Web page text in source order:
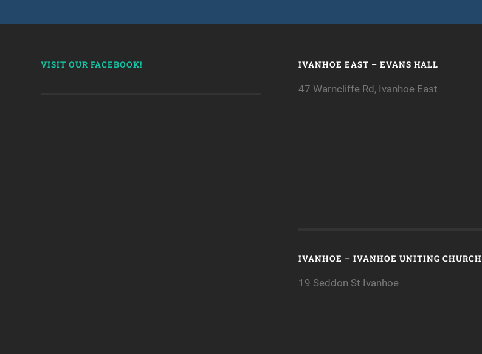
VISIT OUR FACEBOOK! IVANHOE EAST – EVANS HALL
47 Warncliffe Rd, Ivanhoe East
IVANHOE – IVANHOE UNITING CHURCH
19 Seddon St Ivanhoe